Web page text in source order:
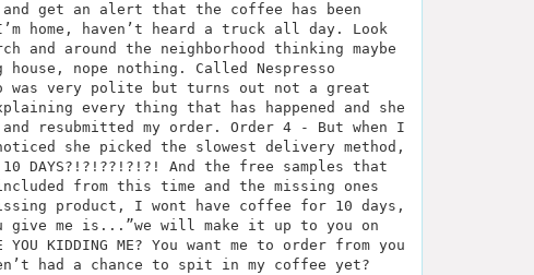
and get an alert that the coffee has been
home, haven’t heard a truck all day. Look
and around the neighborhood thinking maybe
nope nothing. Called Nespresso
was very polite but turns out not a great
every thing that has happened and she
and resubmitted my order. Order 4 - But when I
she picked the slowest delivery method,
DAYS?!?!??!?!?! And the free samples that
from this time and the missing ones
product, I wont have coffee for 10 days,
give me is...”we will make it up to you on
KIDDING ME? You want me to order from you
had a chance to spit in my coffee yet?